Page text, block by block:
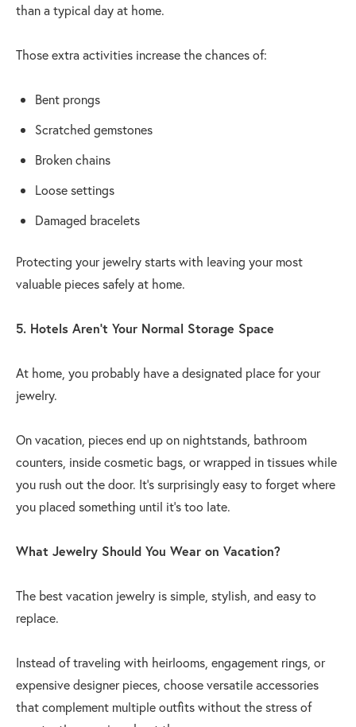
than a typical day at home.
Those extra activities increase the chances of:
Bent prongs
Scratched gemstones
Broken chains
Loose settings
Damaged bracelets
Protecting your jewelry starts with leaving your most
valuable pieces safely at home.
5. Hotels Aren't Your Normal Storage Space
At home, you probably have a designated place for your
jewelry.
On vacation, pieces end up on nightstands, bathroom
counters, inside cosmetic bags, or wrapped in tissues while
you rush out the door. It's surprisingly easy to forget where
you placed something until it's too late.
What Jewelry Should You Wear on Vacation?
The best vacation jewelry is simple, stylish, and easy to
replace.
Instead of traveling with heirlooms, engagement rings, or
expensive designer pieces, choose versatile accessories
that complement multiple outfits without the stress of